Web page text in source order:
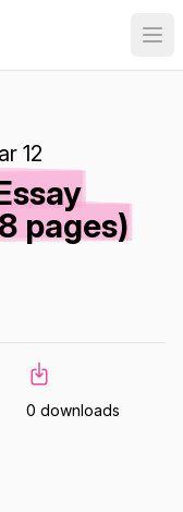
12
pages)
0 downloads